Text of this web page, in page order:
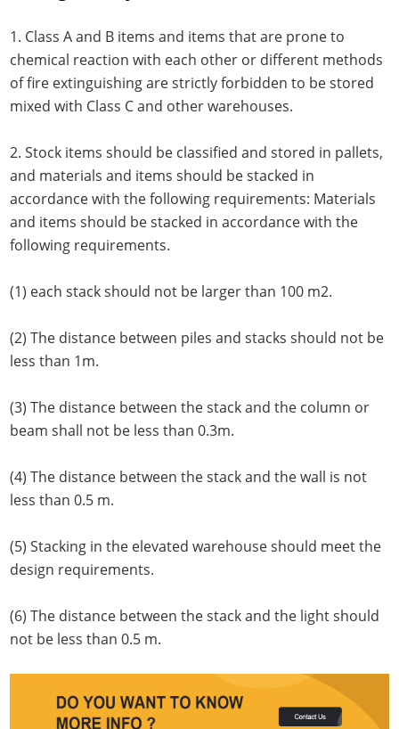
1. Class A and B items and items that are prone to
chemical reaction with each other or different methods
of fire extinguishing are strictly forbidden to be stored
mixed with Class C and other warehouses.
2. Stock items should be classified and stored in pallets,
and materials and items should be stacked in
accordance with the following requirements: Materials
and items should be stacked in accordance with the
following requirements.
(1) each stack should not be larger than 100 m2.
(2) The distance between piles and stacks should not be
less than 1m.
(3) The distance between the stack and the column or
beam shall not be less than 0.3m.
(4) The distance between the stack and the wall is not
less than 0.5 m.
(5) Stacking in the elevated warehouse should meet the
design requirements.
(6) The distance between the stack and the light should
not be less than 0.5 m.